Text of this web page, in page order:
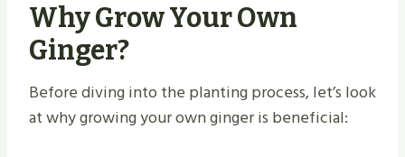
Why Grow Your Own
Ginger?
Before diving into the planting process, let’s look
at why growing your own ginger is beneficial: